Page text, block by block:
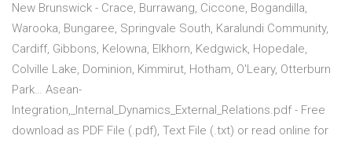
New Brunswick - Crace, Burrawang, Ciccone, Bogandilla,
Warooka, Bungaree, Springvale South, Karalundi Community,
Cardiff, Gibbons, Kelowna, Elkhorn, Kedgwick, Hopedale,
Colville Lake, Dominion, Kimmirut, Hotham, O'Leary, Otterburn
Park… Asean-
Integration,_Internal_Dynamics_External_Relations.pdf - Free
download as PDF File (.pdf), Text File (.txt) or read online for